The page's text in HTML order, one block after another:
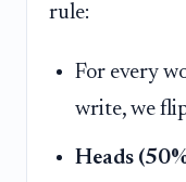
rule:
For every
write, we
Heads